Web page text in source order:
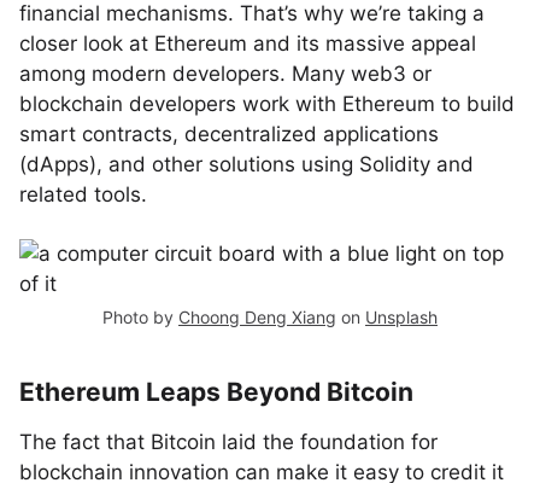
financial mechanisms. That’s why we’re taking a
closer look at Ethereum and its massive appeal
among modern developers. Many web3 or
blockchain developers work with Ethereum to build
smart contracts, decentralized applications
(dApps), and other solutions using Solidity and
related tools.
Photo by Choong Deng Xiang on Unsplash
Ethereum Leaps Beyond Bitcoin
The fact that Bitcoin laid the foundation for
blockchain innovation can make it easy to credit it